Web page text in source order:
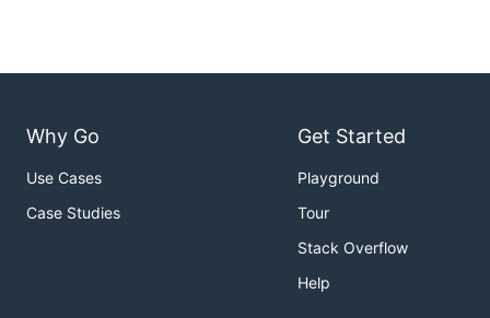
Why Go
Use Cases
Case Studies
Get Started
Playground
Tour
Stack Overflow
Help